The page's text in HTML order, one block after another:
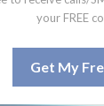
your FREE
Get My